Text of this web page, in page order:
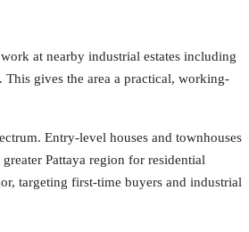
at nearby industrial estates including
This gives the area a practical, working-
Entry-level houses and townhouses
Pattaya region for residential
targeting first-time buyers and industrial